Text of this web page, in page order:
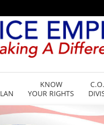
KNOW
YOUR RIGHTS